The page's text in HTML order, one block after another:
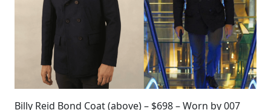
Billy Reid Bond Coat (above) – $698 – Worn by 007